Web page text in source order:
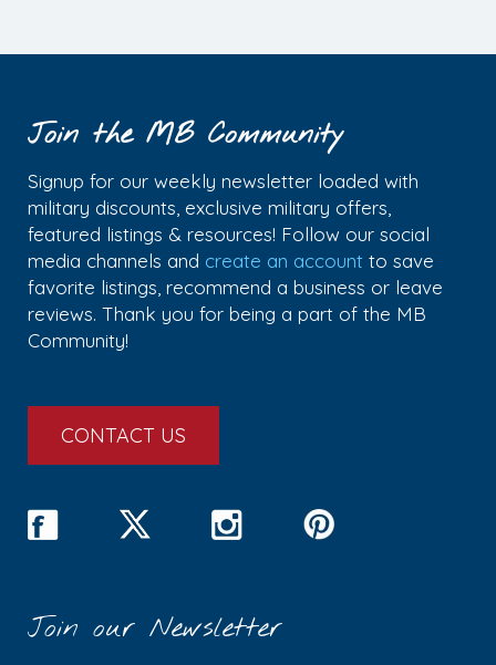
Join the MB Community
Signup for our weekly newsletter loaded with
military discounts, exclusive military offers,
featured listings & resources! Follow our social
media channels and create an account to save
favorite listings, recommend a business or leave
reviews. Thank you for being a part of the MB
Community!
CONTACT US
Join our Newsletter